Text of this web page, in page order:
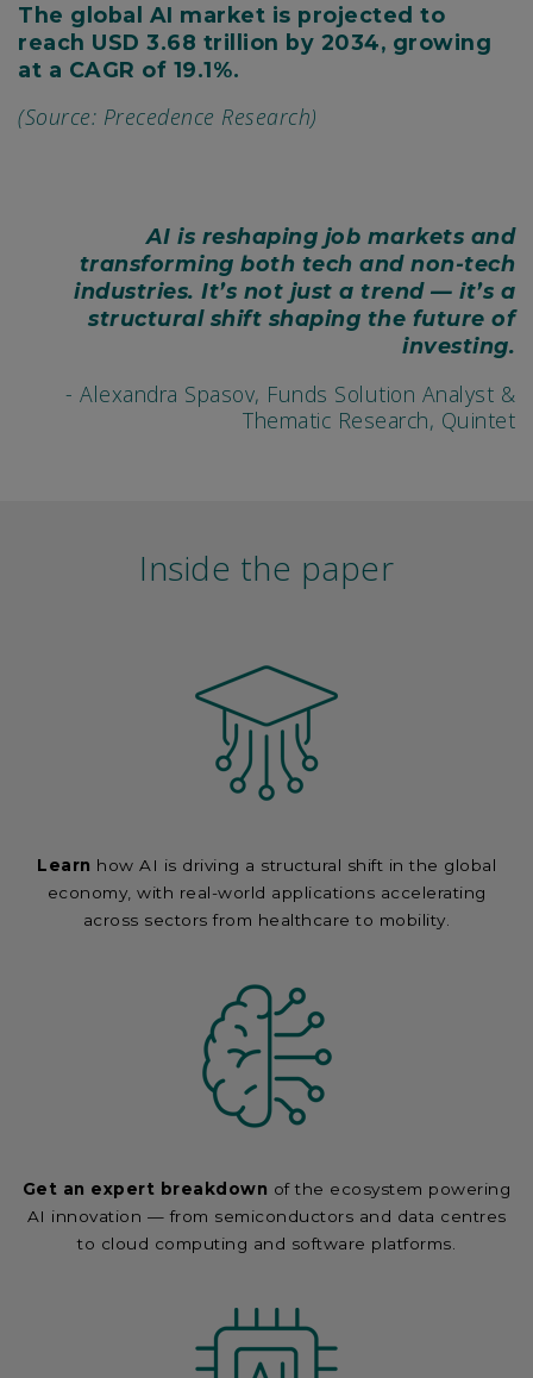
The global AI market is projected to
reach USD 3.68 trillion by 2034, growing
at a CAGR of 19.1%.
(Source: Precedence Research)
AI is reshaping job markets and
transforming both tech and non-tech
industries. It’s not just a trend — it’s a
structural shift shaping the future of
investing.
- Alexandra Spasov, Funds Solution Analyst &
Thematic Research, Quintet
Inside the paper
Learn how AI is driving a structural shift in the global
economy, with real-world applications accelerating
across sectors from healthcare to mobility.
Get an expert breakdown of the ecosystem powering
AI innovation — from semiconductors and data centres
to cloud computing and software platforms.